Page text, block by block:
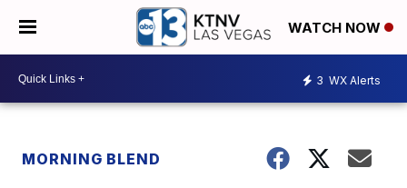
WATCH NOW
3 WX Alerts
MORNING BLEND